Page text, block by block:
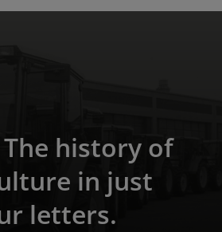
The history of
in just
letters.